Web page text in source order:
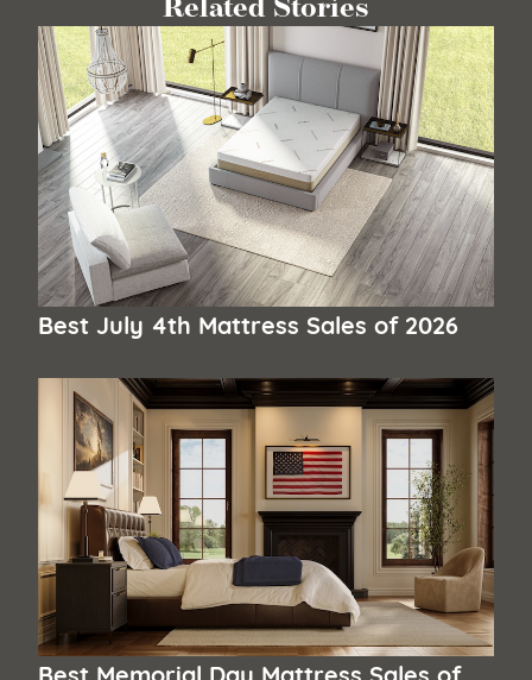
Best July 4th Mattress Sales of 2026
Best Memorial Day Mattress Sales of